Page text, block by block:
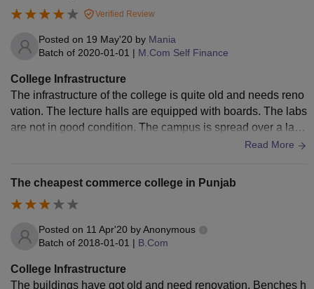
Verified Review
Posted on 19 May'20 by Mania
Batch of 2020-01-01 | M.Com Self Finance
College Infrastructure
The infrastructure of the college is quite old and needs reno
vation. The lecture halls are equipped with boards. The labs
are not in good condition. The campus is spread over a larg
e area. There are many playgrounds in the campus.Read More
The cheapest commerce college in Punjab
Posted on 11 Apr'20 byAnonymous
Batch of 2018-01-01 | B.Com
College Infrastructure
The buildings have got old and need renovation. Benches h